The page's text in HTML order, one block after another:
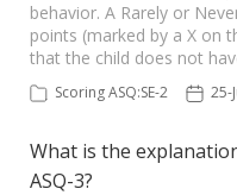
behavior. A Rarely or
points (marked by a X on
that the child does not
Scoring ASQ:SE-2 25-
What is the
ASQ-3?